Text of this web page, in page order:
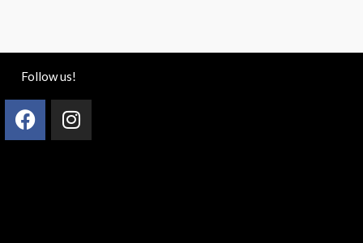
Follow us!
FacebookInstagram